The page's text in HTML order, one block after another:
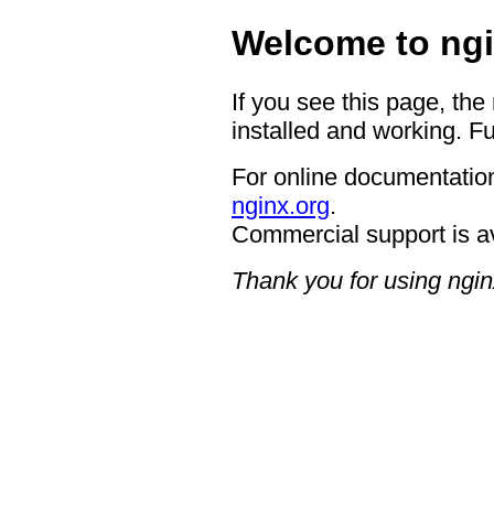
Welcome to
If you see this page,
installed and working.
For online
nginx.org.
Commercial support is
Thank you for using